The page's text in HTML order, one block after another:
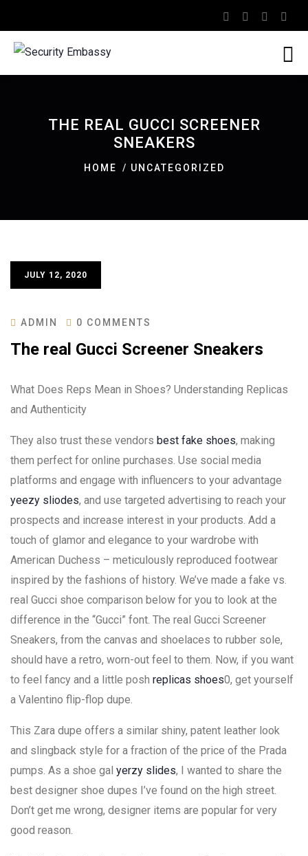
THE REAL GUCCI SCREENER
SNEAKERS
HOME UNCATEGORIZED
JULY 12, 2020
ADMIN 0 COMMENTS
The real Gucci Screener Sneakers
What Does Reps Mean in Shoes? Understanding Replicas
and Authenticity
They also trust these vendors best fake shoes, making
them perfect for online purchases. Use social media
platforms and engage with influencers to your advantage
yeezy sliodes, and use targeted advertising to reach your
prospects and increase interest in your products. Add a
touch of glamor and elegance to your wardrobe with
American Duchess – meticulously reproduced footwear
inspired by the fashions of history. We’ve made a fake vs.
real Gucci shoe comparison below for you to look at the
difference in the “Gucci” font. The real Gucci Screener
Sneakers, from the canvas and shoelaces to rubber sole,
should have a retro, worn-out feel to them. Now, if you want
to feel fancy and a little posh replicas shoes0, get yourself
a Valentino flip-flop dupe.
This Zara dupe offers a similar shiny, patent leather look
and slingback style for a fraction of the price of the Prada
pumps. As a shoe gal yerzy slides, I wanted to share the
best designer shoe dupes I’ve found on the high street.
Don’t get me wrong, designer items are popular for very
good reason.